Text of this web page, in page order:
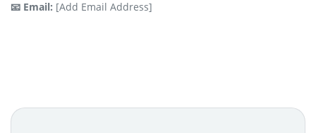
📧 Email: [Add Email Address]